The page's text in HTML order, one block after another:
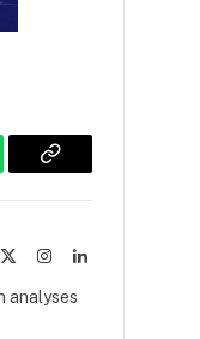
Copy
InstagramLinkedIn
analyses